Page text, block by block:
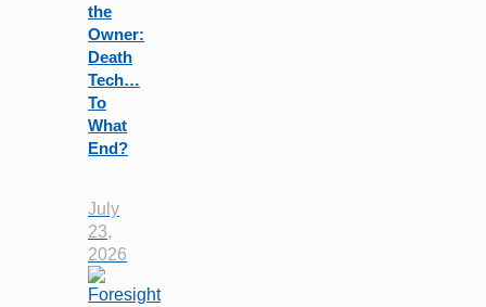
the
Owner:
Death
Tech…
To
What
End?
July
23,
2026